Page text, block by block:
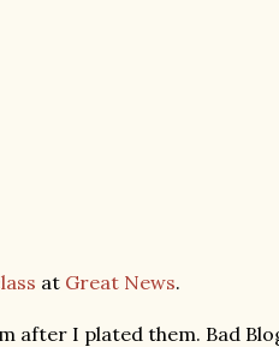
at Great News.
I plated them. Bad